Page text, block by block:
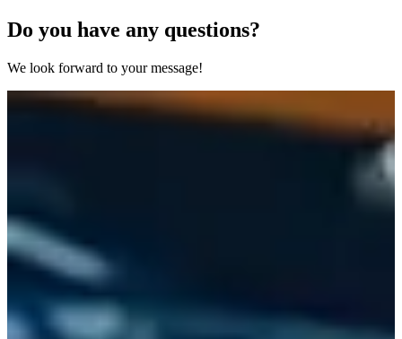
Do you have any questions?
We look forward to your message!